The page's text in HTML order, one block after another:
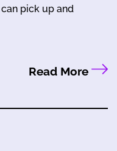
pick up and
Read More